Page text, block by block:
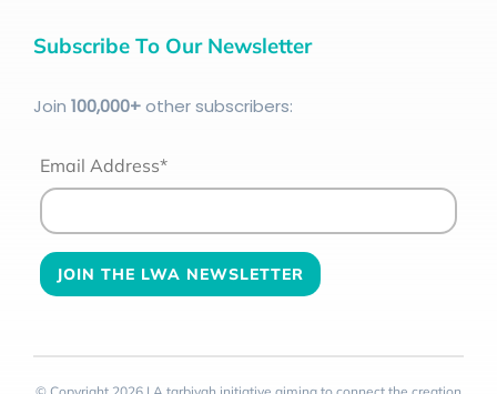
Subscribe To Our Newsletter
Join 100,000+other subscribers:
Email Address*